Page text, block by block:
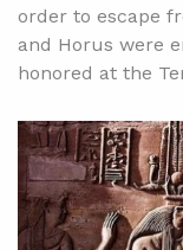
order to escape
and Horus were
honored at the